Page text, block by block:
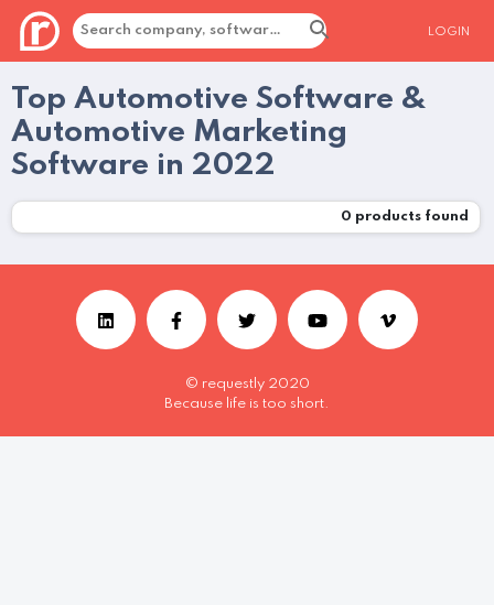
LOGIN
Top Automotive Software &
Automotive Marketing
Software in 2022
0 products found
© requestly 2020
Because life is too short.